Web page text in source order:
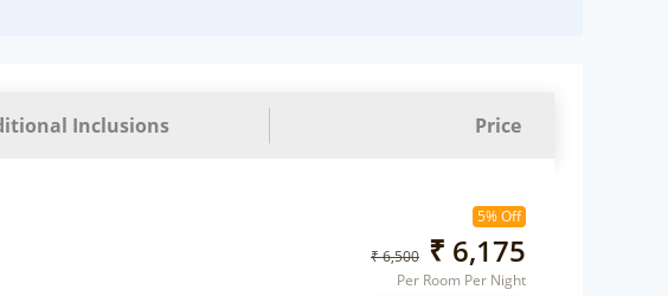
Inclusions Price
5% Off
₹ 6,500 ₹ 6,175
Per Room Per Night